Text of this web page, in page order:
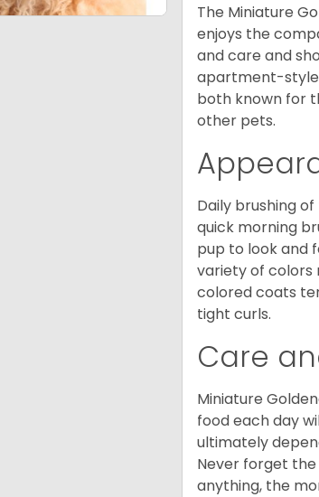
The Miniature
enjoys the
and care and
apartment-style
both known for
other pets.
Daily brushing
quick morning
pup to look and
variety of colors
colored coats
tight curls.
Care
Miniature
food each day
ultimately
Never forget
anything, the